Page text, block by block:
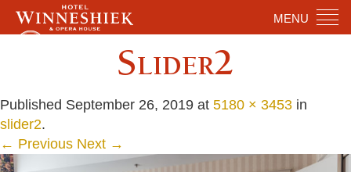
MENU
Slider2
Published September 26, 2019 at 5180 × 3453 in
slider2.
← Previous Next →